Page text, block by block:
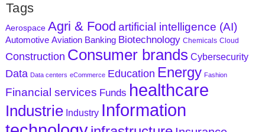
Tags
Aerospace Agri & Food artificial intelligence (AI)
Automotive Aviation Banking Biotechnology Chemicals Cloud
Construction Consumer brands Cybersecurity
Data Data centers eCommerce Education Energy Fashion
Financial services Funds healthcare
Industrie Industry Information